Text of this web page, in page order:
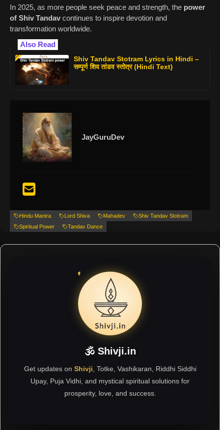
In 2025, as more people seek peace and strength, the power
of Shiv Tandav continues to inspire devotion and
transformation worldwide.
Also Read
Shiv Tandav Stotram Lyrics in Hindi –
सम्पूर्ण शिव तांडव स्तोत्र (Hindi Text)
JayGuruDev
Hindu Mantra Lord Shiva Mahadev
Shiv Tandav Stotram
Spiritual Power
Tandav Dance
🕉 Shivji.in
Get updates on Shivji , Totke, Vashikaran, Riddhi Siddhi
Upay, Puja Vidhi, and mystical spiritual solutions for
prosperity, love, and success.